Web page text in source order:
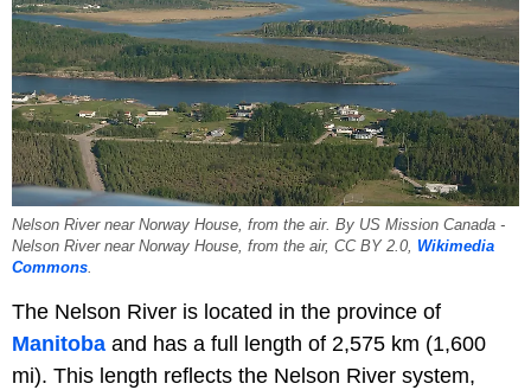
Nelson River near Norway House, from the air. By US Mission Canada -
Nelson River near Norway House, from the air, CC BY 2.0, Wikimedia
Commons.
The Nelson River is located in the province of
Manitoba and has a full length of 2,575 km (1,600
mi). This length reflects the Nelson River system,